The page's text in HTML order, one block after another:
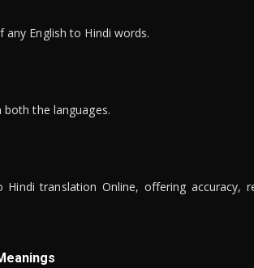
English to Hindi words.
the languages.
translation Online, offering accuracy,